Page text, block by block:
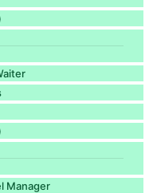
Manager